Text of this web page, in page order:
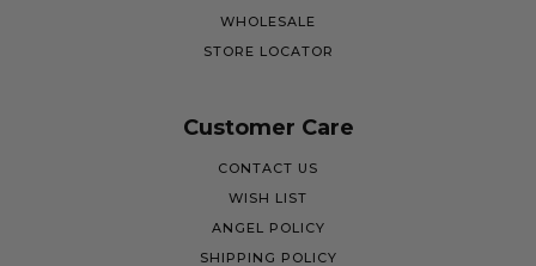
WHOLESALE
STORE LOCATOR
Customer Care
CONTACT US
WISH LIST
ANGEL POLICY
SHIPPING POLICY